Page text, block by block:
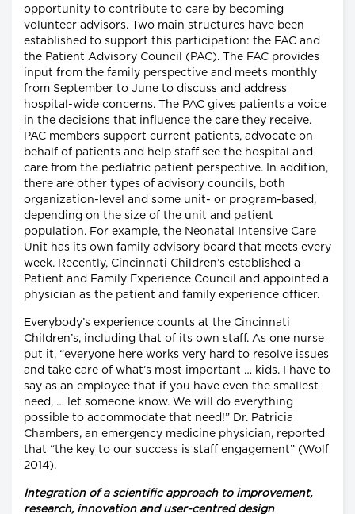
opportunity to contribute to care by becoming
volunteer advisors. Two main structures have been
established to support this participation: the FAC and
the Patient Advisory Council (PAC). The FAC provides
input from the family perspective and meets monthly
from September to June to discuss and address
hospital-wide concerns. The PAC gives patients a voice
in the decisions that influence the care they receive.
PAC members support current patients, advocate on
behalf of patients and help staff see the hospital and
care from the pediatric patient perspective. In addition,
there are other types of advisory councils, both
organization-level and some unit- or program-based,
depending on the size of the unit and patient
population. For example, the Neonatal Intensive Care
Unit has its own family advisory board that meets every
week. Recently, Cincinnati Children’s established a
Patient and Family Experience Council and appointed a
physician as the patient and family experience officer.
Everybody’s experience counts at the Cincinnati
Children’s, including that of its own staff. As one nurse
put it, “everyone here works very hard to resolve issues
and take care of what’s most important … kids. I have to
say as an employee that if you have even the smallest
need, … let someone know. We will do everything
possible to accommodate that need!” Dr. Patricia
Chambers, an emergency medicine physician, reported
that “the key to our success is staff engagement” (Wolf
2014).
Integration of a scientific approach to improvement,
research, innovation and user-centred design